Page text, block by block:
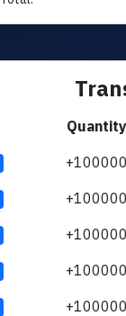
Quantity
+100000
+100000
+100000
+100000
+100000